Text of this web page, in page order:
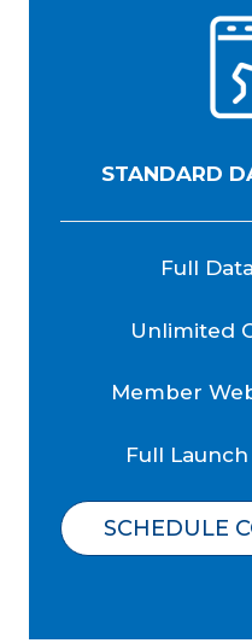
STANDARD
Full
Unlimited
Member
Full
SCHEDULE